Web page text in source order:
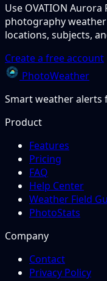
Use OVATION
photography
locations, subjects,
Create a free account
PhotoWeather
Smart weather
Product
Features
Pricing
FAQ
Help Center
Weather Field
PhotoStats
Company
Contact
Privacy Policy